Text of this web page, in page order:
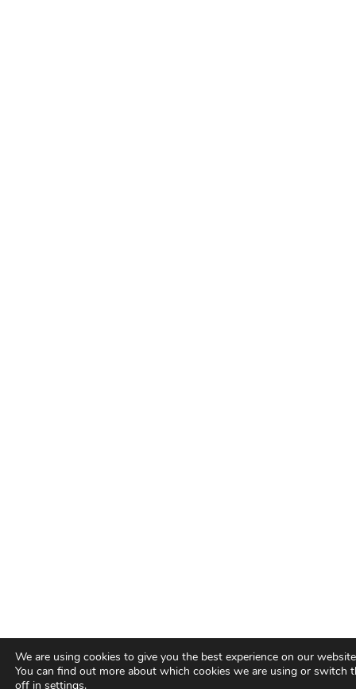
We are using cookies to give you the best experience on our
You can find out more about which cookies we are using or switch
off in settings.